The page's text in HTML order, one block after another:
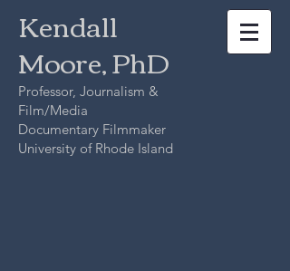
Kendall
Moore, PhD
Professor, Journalism &
Film/Media
Documentary Filmmaker
University of Rhode Island